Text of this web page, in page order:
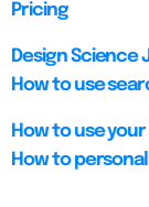
Pricing
Design Science
How to use
How to use
How to